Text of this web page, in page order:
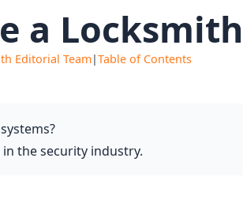
a Locksmith
Editorial Team|Table of Contents
the security industry.